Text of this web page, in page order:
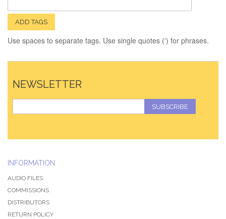
ADD TAGS
Use spaces to separate tags. Use single quotes (') for phrases.
NEWSLETTER
SUBSCRIBE
INFORMATION
AUDIO FILES
COMMISSIONS
DISTRIBUTORS
RETURN POLICY